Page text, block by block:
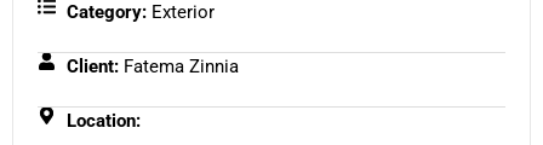
Category: Exterior
Client: Fatema Zinnia
Location: